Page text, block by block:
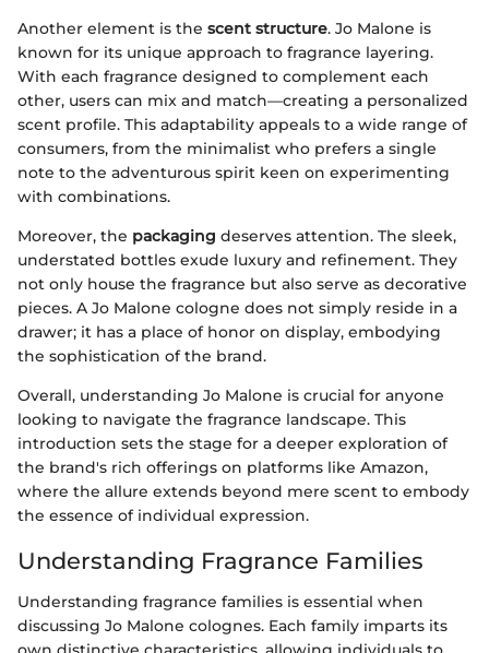
Another element is the scent structure. Jo Malone is
known for its unique approach to fragrance layering.
With each fragrance designed to complement each
other, users can mix and match—creating a personalized
scent profile. This adaptability appeals to a wide range of
consumers, from the minimalist who prefers a single
note to the adventurous spirit keen on experimenting
with combinations.
Moreover, the packaging deserves attention. The sleek,
understated bottles exude luxury and refinement. They
not only house the fragrance but also serve as decorative
pieces. A Jo Malone cologne does not simply reside in a
drawer; it has a place of honor on display, embodying
the sophistication of the brand.
Overall, understanding Jo Malone is crucial for anyone
looking to navigate the fragrance landscape. This
introduction sets the stage for a deeper exploration of
the brand's rich offerings on platforms like Amazon,
where the allure extends beyond mere scent to embody
the essence of individual expression.
Understanding Fragrance Families
Understanding fragrance families is essential when
discussing Jo Malone colognes. Each family imparts its